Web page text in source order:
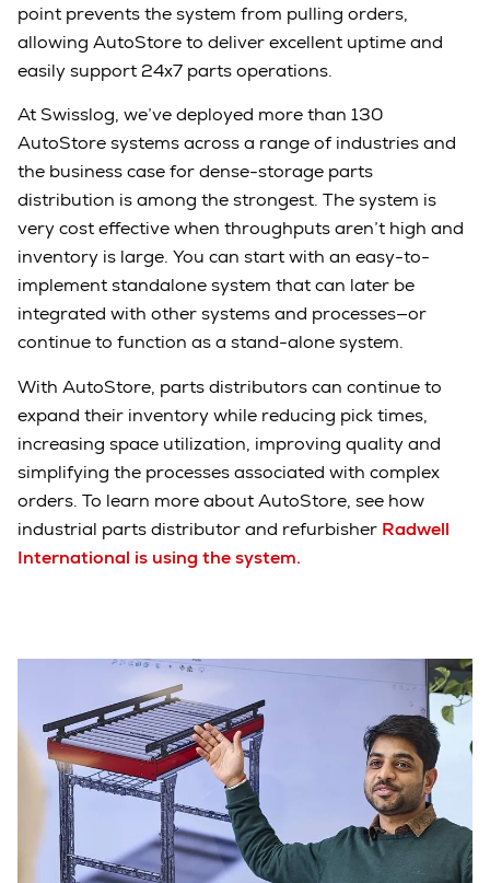
point prevents the system from pulling orders,
allowing AutoStore to deliver excellent uptime and
easily support 24x7 parts operations.
At Swisslog, we’ve deployed more than 130
AutoStore systems across a range of industries and
the business case for dense-storage parts
distribution is among the strongest. The system is
very cost effective when throughputs aren’t high and
inventory is large. You can start with an easy-to-
implement standalone system that can later be
integrated with other systems and processes—or
continue to function as a stand-alone system.
With AutoStore, parts distributors can continue to
expand their inventory while reducing pick times,
increasing space utilization, improving quality and
simplifying the processes associated with complex
orders. To learn more about AutoStore, see how
industrial parts distributor and refurbisher Radwell
International is using the system.